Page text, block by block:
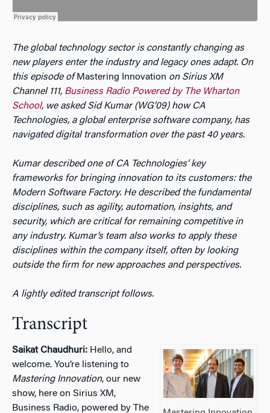
The global technology sector is constantly changing as
new players enter the industry and legacy ones adapt. On
this episode of Mastering Innovation on Sirius XM
Channel 111, Business Radio Powered by The Wharton
School, we asked Sid Kumar (WG’09) how CA
Technologies, a global enterprise software company, has
navigated digital transformation over the past 40 years.
Kumar described one of CA Technologies’ key
frameworks for bringing innovation to its customers: the
Modern Software Factory. He described the fundamental
disciplines, such as agility, automation, insights, and
security, which are critical for remaining competitive in
any industry. Kumar’s team also works to apply these
disciplines within the company itself, often by looking
outside the firm for new approaches and perspectives.
A lightly edited transcript follows.
Transcript
Saikat Chaudhuri: Hello, and
welcome. You’re listening to
Mastering Innovation, our new
show, here on Sirius XM,
Business Radio, powered by The